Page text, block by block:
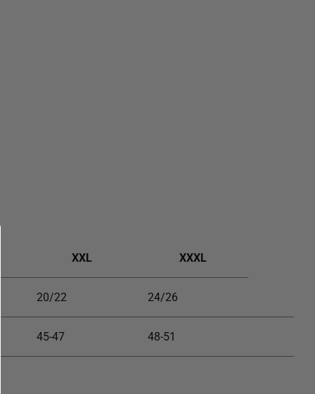
XXL XXXL
20/22 24/26
45-47 48-51